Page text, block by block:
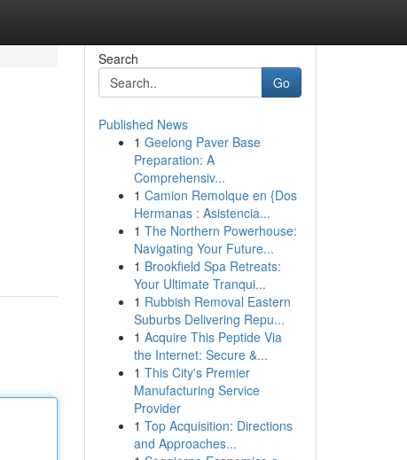
Search
Go
Published News
1 Geelong Paver Base
Preparation: A
Comprehensiv...
1 Camion Remolque en {Dos
Hermanas : Asistencia...
1 The Northern Powerhouse:
Navigating Your Future...
1 Brookfield Spa Retreats:
Your Ultimate Tranqui...
1 Rubbish Removal Eastern
Suburbs Delivering Repu...
1 Acquire This Peptide Via
the Internet: Secure &...
1 This City's Premier
Manufacturing Service
Provider
1 Top Acquisition: Directions
and Approaches...